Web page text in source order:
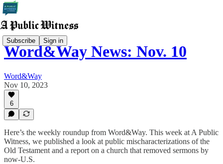
Subscribe Sign in
Word&Way News: Nov. 10
Word&Way
Nov 10, 2023
6
Here’s the weekly roundup from Word&Way. This week at A Public
Witness, we published a look at public mischaracterizations of the
Old Testament and a report on a church that removed sermons by
now-U.S.